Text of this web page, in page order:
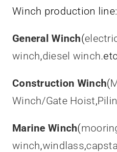
Winch production line:
General Winch(
winch,diesel winch
Construction Winch(
Winch/Gate Hoist,
Marine Winch(
winch,windlass,